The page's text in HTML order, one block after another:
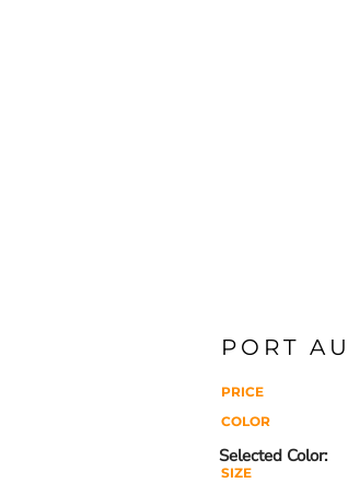
PORT
PRICE
COLOR
SIZE